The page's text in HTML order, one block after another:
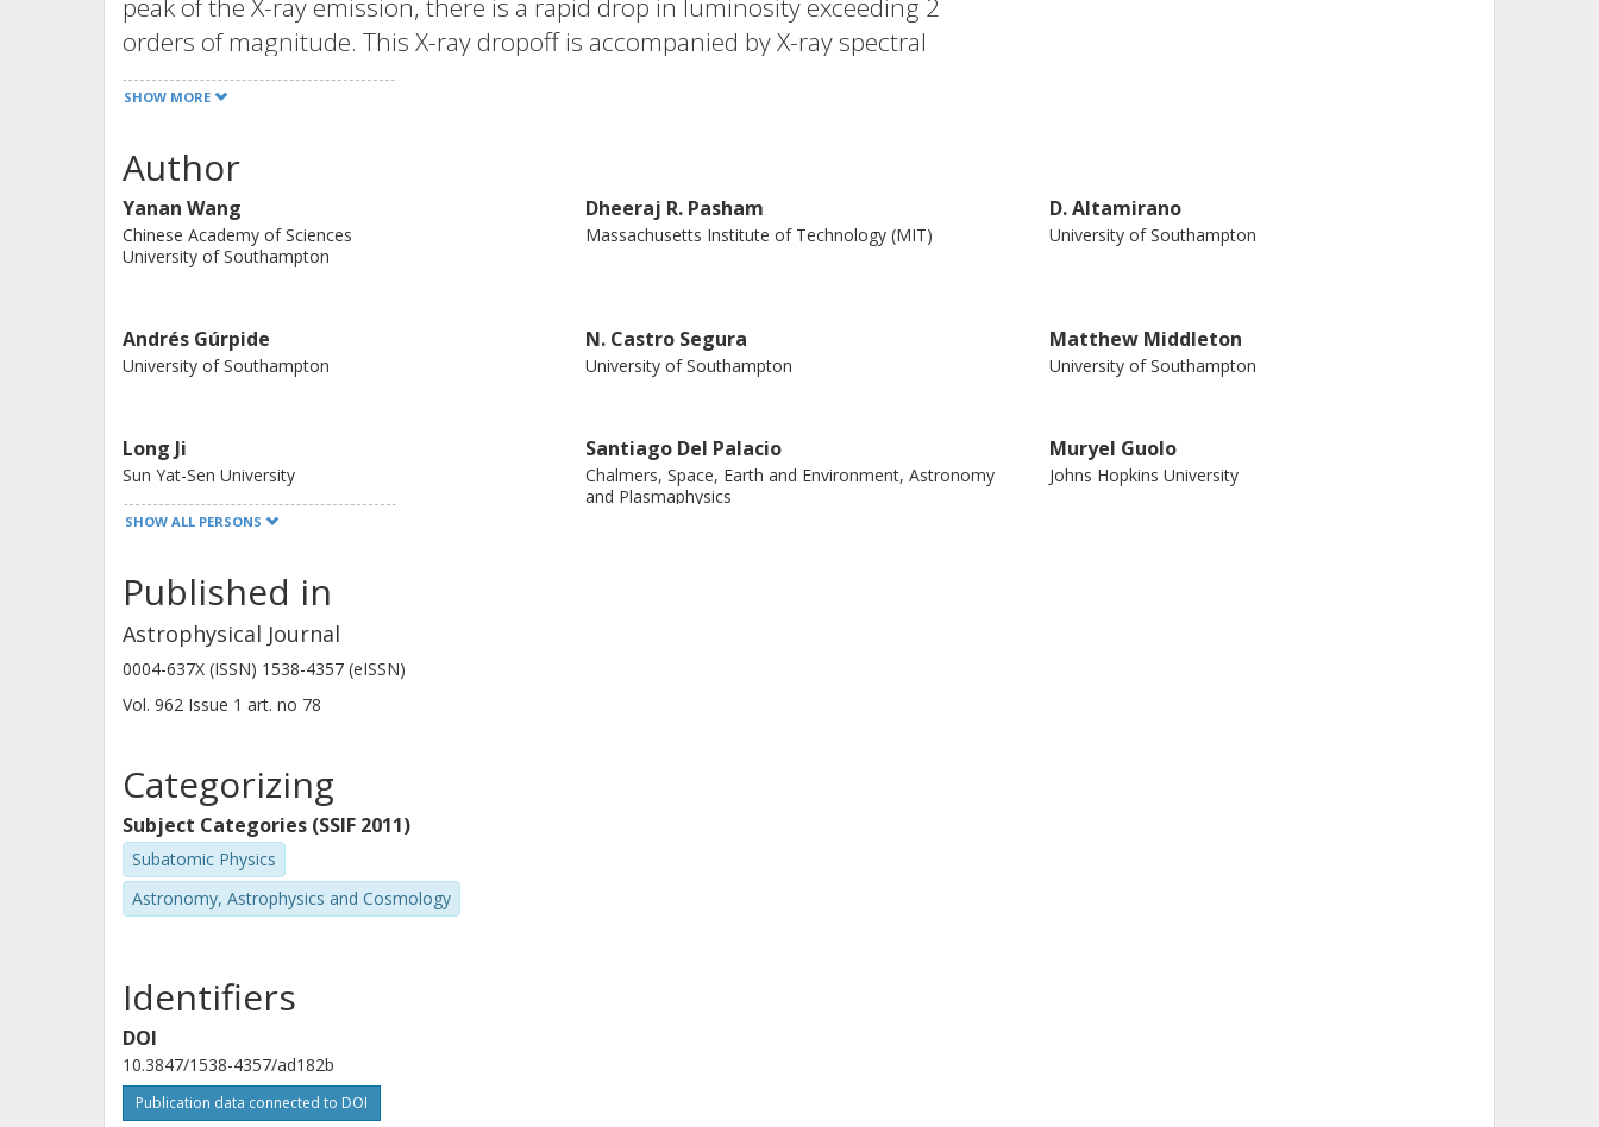
peak of the X-ray emission, there is a rapid drop in luminosity exceeding 2
orders of magnitude. This X-ray dropoff is accompanied by X-ray spectral
hardening, followed by a plateau phase of 740 days. During this phase, the
spectral index decreases from 6.2 ± 1.1 to 2.3 ± 0.4, while the disk temperature
average fractional rms amplitude of 47%, manifesting over timescales of a few
dozen minutes. We propose that this phenomenon may be attributed to
intervening clumpy outflows. The overall properties of AT 2019avd suggest that
pattern in the hardness-intensity diagram similar to that observed in stellar-
mass BHs, supporting the mass invariance of accretion-ejection processes
SHOW MORE
Author
Yanan Wang
Chinese Academy of Sciences
University of Southampton
Dheeraj R. Pasham
Massachusetts Institute of Technology (MIT)
D. Altamirano
University of Southampton
Andrés Gúrpide
University of Southampton
N. Castro Segura
University of Southampton
Matthew Middleton
University of Southampton
Long Ji
Sun Yat-Sen University
Santiago Del Palacio
Chalmers, Space, Earth and Environment, Astronomy
and Plasmaphysics
Muryel Guolo
Johns Hopkins University
Poshak Gandhi
University of Southampton
Francesco Tombesi
Istituto nazionale di astrofisica (INAF)
National Aeronautics and Space Administration (NASA)
Andrea Sanna
University of Cagliari
SHOW ALL PERSONS
Published in
Astrophysical Journal
0004-637X (ISSN) 1538-4357 (eISSN)
Vol. 962 Issue 1 art. no 78
Categorizing
Subject Categories (SSIF 2011)
Subatomic Physics
Astronomy, Astrophysics and Cosmology
Identifiers
DOI
10.3847/1538-4357/ad182b
Publication data connected to DOI